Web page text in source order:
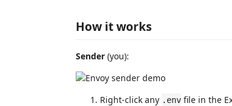
How it works
Sender (you):
Right-click any .env file in the